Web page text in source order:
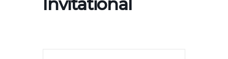
Invitational